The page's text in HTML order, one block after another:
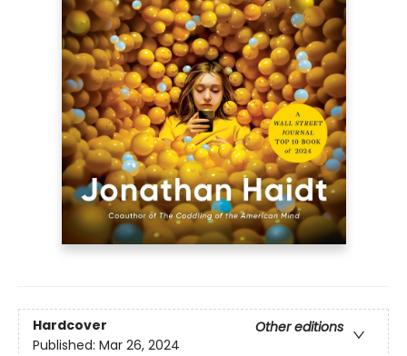
Hardcover
Other editions
Published: Mar 26, 2024